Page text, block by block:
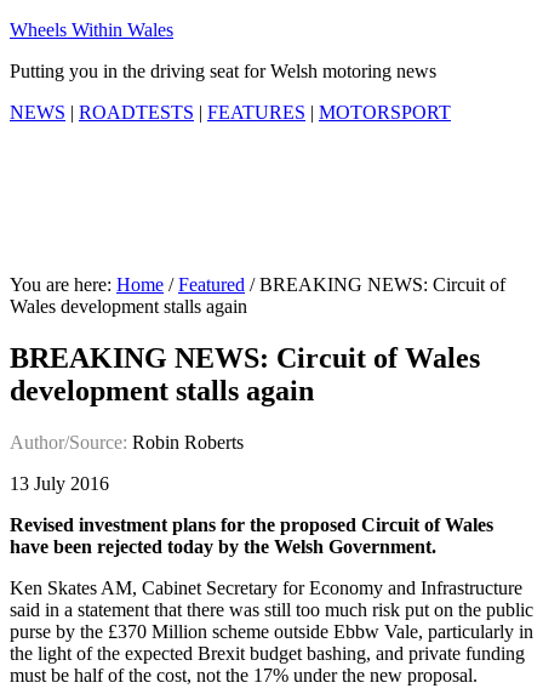
Wheels Within Wales
Putting you in the driving seat for Welsh motoring news
NEWS | ROADTESTS | FEATURES | MOTORSPORT
You are here: Home / Featured /BREAKING NEWS: Circuit of
Wales development stalls again
BREAKING NEWS: Circuit of Wales
development stalls again
Author/Source: Robin Roberts
13 July 2016
Revised investment plans for the proposed Circuit of Wales
have been rejected today by the Welsh Government.
Ken Skates AM, Cabinet Secretary for Economy and Infrastructure
said in a statement that there was still too much risk put on the public
purse by the £370 Million scheme outside Ebbw Vale, particularly in
the light of the expected Brexit budget bashing, and private funding
must be half of the cost, not the 17% under the new proposal.